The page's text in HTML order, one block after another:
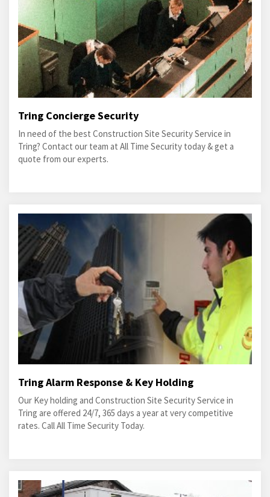
Tring Concierge Security
In need of the best Construction Site Security Service in
Tring? Contact our team at All Time Security today & get a
quote from our experts.
Tring Alarm Response & Key Holding
Our Key holding and Construction Site Security Service in
Tring are offered 24/7, 365 days a year at very competitive
rates. Call All Time Security Today.